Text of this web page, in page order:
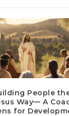
People
Way— A
for